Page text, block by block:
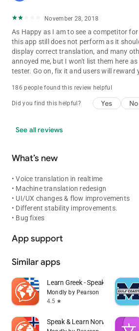
November 28, 2018
As Happy as I am to see a competitor for
this app still does not perform as it
display correct translation, and many
annoyed me, but I won't list them here
tester. Go on, fix it and users will reward
186 people found this review helpful
Did you find this helpful? Yes No
See all reviews
What’s new
• Voice translation in realtime
• Machine translation redesign
• UI/UX changes & flow improvements
• Different stability improvements.
• Bug fixes
App support
Similar apps
Learn Greek - Speak Greek
Mondly by Pearson
4.5 star
Speak & Learn Norwegian